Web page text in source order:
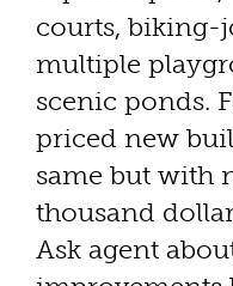
courts, biking-
multiple
scenic ponds.
priced new
same but with
thousand
Ask agent